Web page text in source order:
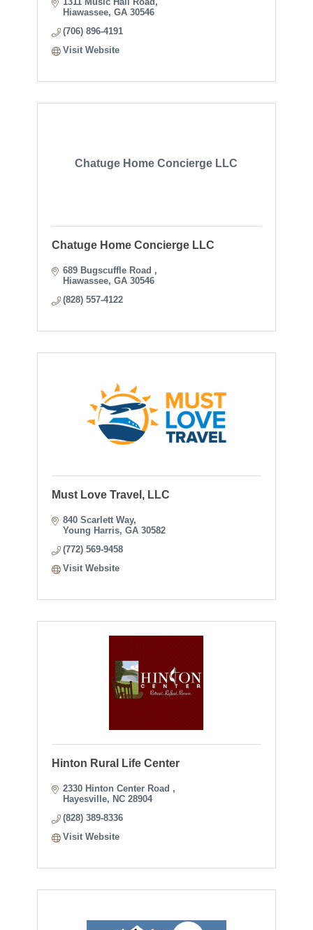
Hiawassee GA 30546
(706) 896-4191
Visit Website
Chatuge Home Concierge LLC
Chatuge Home Concierge LLC
689 Bugscuffle Road
Hiawassee GA 30546
(828) 557-4122
Must Love Travel, LLC
840 Scarlett Way
Young Harris GA 30582
(772) 569-9458
Visit Website
Hinton Rural Life Center
2330 Hinton Center Road
Hayesville NC 28904
(828) 389-8336
Visit Website